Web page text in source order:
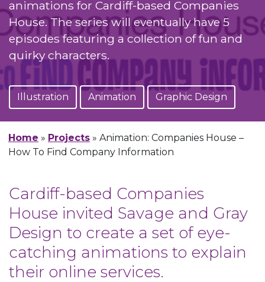
animations for Cardiff-based Companies
House. The series will eventually have 5
episodes featuring a collection of fun and
quirky characters.
Illustration Animation Graphic Design
Home » Projects » Animation: Companies House –
How To Find Company Information
Cardiff-based Companies
House invited Savage and Gray
Design to create a set of eye-
catching animations to explain
their online services.